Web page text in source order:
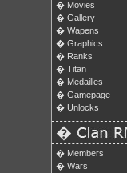
� Movies
� Gallery
� Wapens
� Graphics
� Ranks
� Titan
� Medailles
� Gamepage
� Unlocks
�
� Members
� Wars